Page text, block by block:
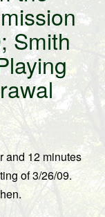
n
a
v
g
t
i
n
Smith
and 12 minutes
of 3/26/09.